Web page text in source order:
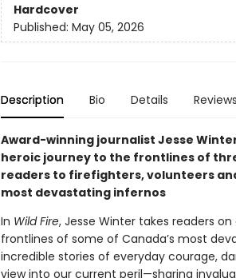
Hardcover
Published: May 05, 2026
Description Bio Details Reviews
Award-winning journalist Jesse
heroic journey to the frontlines of
readers to firefighters, volunteers
most devastating infernos
In Wild Fire, Jesse Winter takes readers
frontlines of some of Canada’s most
incredible stories of everyday courage,
view into our current peril—sharing